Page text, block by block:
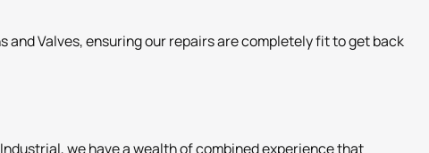
and Valves, ensuring our repairs are completely fit to get back
we have a wealth of combined experience that